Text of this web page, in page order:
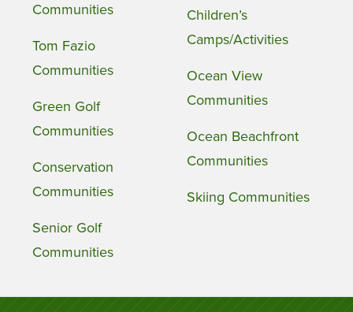
Communities
Tom Fazio
Communities
Green Golf
Communities
Conservation
Communities
Senior Golf
Communities
Children’s
Camps/Activities
Ocean View
Communities
Ocean Beachfront
Communities
Skiing Communities